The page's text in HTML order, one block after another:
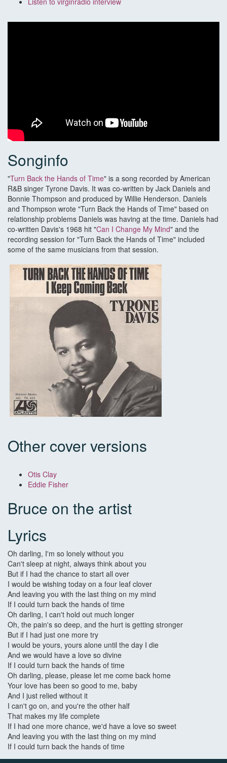
Songinfo
"Turn Back the Hands of Time" is a song recorded by American
R&B singer Tyrone Davis. It was co-written by Jack Daniels and
Bonnie Thompson and produced by Willie Henderson. Daniels
and Thompson wrote "Turn Back the Hands of Time" based on
relationship problems Daniels was having at the time. Daniels had
co-written Davis's 1968 hit "Can I Change My Mind" and the
recording session for "Turn Back the Hands of Time" included
some of the same musicians from that session.
Other cover versions
Otis Clay
Eddie Fisher
Bruce on the artist
Lyrics
Oh darling, I'm so lonely without you
Can't sleep at night, always think about you
But if I had the chance to start all over
I would be wishing today on a four leaf clover
And leaving you with the last thing on my mind
If I could turn back the hands of time
Oh darling, I can't hold out much longer
Oh, the pain's so deep, and the hurt is getting stronger
But if I had just one more try
I would be yours, yours alone until the day I die
And we would have a love so divine
If I could turn back the hands of time
Oh darling, please, please let me come back home
Your love has been so good to me, baby
And I just relied without it
I can't go on, and you're the other half
That makes my life complete
If I had one more chance, we'd have a love so sweet
And leaving you with the last thing on my mind
If I could turn back the hands of time